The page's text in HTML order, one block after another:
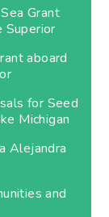
Grant
Superior
aboard
for Seed
Michigan
Alejandra
and